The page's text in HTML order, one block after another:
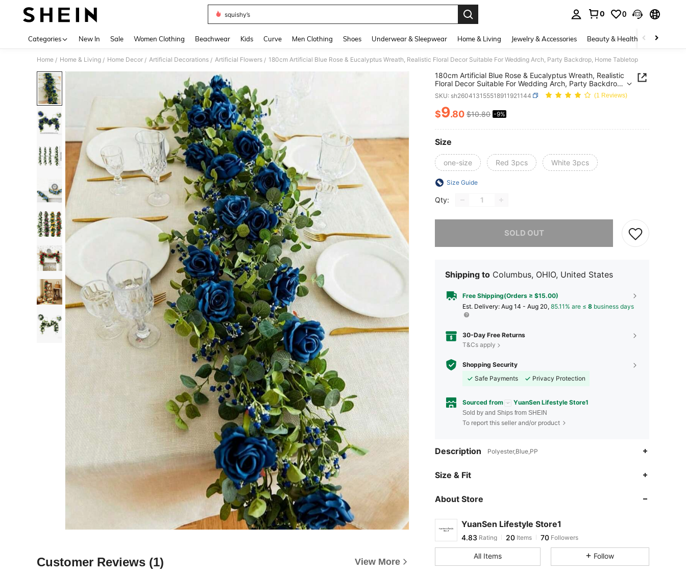
squishy’s
0 0
Categories New In Sale Women Clothing Beachwear Kids Curve Men Clothing Shoes Underwear & Sleepwear Home & Living Jewelry & Accessories Beauty & Health Baby &
Home / Home & Living / Home Decor / Artificial Decorations / Artificial Flowers / 180cm Artificial Blue Rose & Eucalyptus Wreath, Realistic Floral Decor Suitable For Wedding Arch, Party Backdrop, Home Tabletop
Customer Reviews (1) View More
180cm Artificial Blue Rose & Eucalyptus Wreath, Realistic
Floral Decor Suitable For Wedding Arch, Party Backdrop,
Home Tabletop
SKU: sh260413155518911921144 (1 Reviews)
PRICE AND AVAILABILITY
$9.80 $10.80 -9%
Size
one-size Red 3pcs White 3pcs
Size Guide
Qty:
SOLD OUT
Shipping to Columbus, OHIO, United States
Free Shipping(Orders ≥ $15.00)
​Est. Delivery: Aug 14 - Aug 20, 85.11% are ≤ 8 business days
30-Day Free Returns
T&Cs apply
Shopping Security
Safe Payments
Privacy Protection
Sourced from YuanSen Lifestyle Store1
Sold by and Ships from SHEIN
To report this seller and/or product
Description Polyester,Blue,PP
Size & Fit
About Store
YuanSen Lifestyle Store1
4.83
4.83Rating 20Items 70 Followers
y***7 followed1 day ago
All Items
Follow